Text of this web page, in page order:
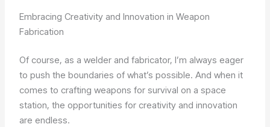
Embracing Creativity and Innovation in Weapon
Fabrication
Of course, as a welder and fabricator, I’m always eager
to push the boundaries of what’s possible. And when it
comes to crafting weapons for survival on a space
station, the opportunities for creativity and innovation
are endless.